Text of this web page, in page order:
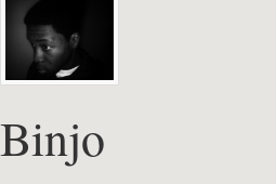
Binjo